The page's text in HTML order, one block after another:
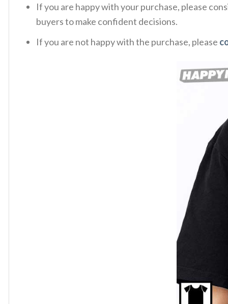
If you are happy with your purchase, please
buyers to make confident decisions.
If you are not happy with the purchase, please